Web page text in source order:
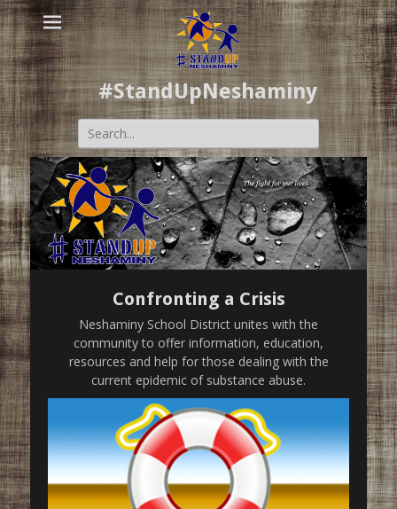
#StandUpNeshaminy
Search
for:
Confronting a Crisis
Neshaminy School District unites with the
community to offer information, education,
resources and help for those dealing with the
current epidemic of substance abuse.